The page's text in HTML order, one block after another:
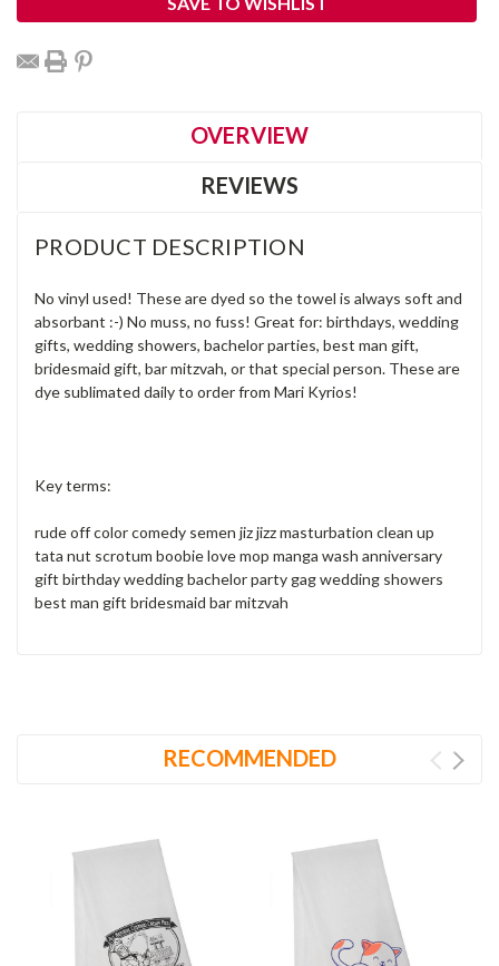
OVERVIEW
REVIEWS
PRODUCT DESCRIPTION
No vinyl used! These are dyed so the towel is always soft and
absorbant :-) No muss, no fuss! Great for: birthdays, wedding
gifts, wedding showers, bachelor parties, best man gift,
bridesmaid gift, bar mitzvah, or that special person. These are
dye sublimated daily to order from Mari Kyrios!
Key terms:
rude off color comedy semen jiz jizz masturbation clean up
tata nut scrotum boobie love mop manga wash anniversary
gift birthday wedding bachelor party gag wedding showers
best man gift bridesmaid bar mitzvah
RECOMMENDED